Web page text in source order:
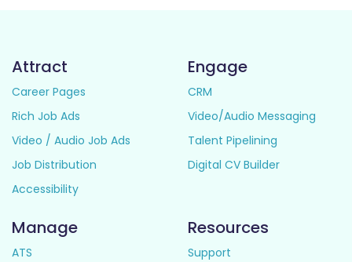
Attract
Career Pages
Rich Job Ads
Video / Audio Job Ads
Job Distribution
Accessibility
Engage
CRM
Video/Audio Messaging
Talent Pipelining
Digital CV Builder
Manage
ATS
Resources
Support